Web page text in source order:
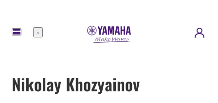
Menu
Nikolay Khozyainov